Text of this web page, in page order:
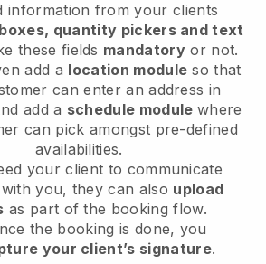
information from your clients
quantity pickers and text
these fields mandatory or not.
add a location module so that
can enter an address in
add a schedule module where
can pick amongst pre-defined
availabilities.
your client to communicate
you, they can also upload
as part of the booking flow.
the booking is done, you
your client’s signature.